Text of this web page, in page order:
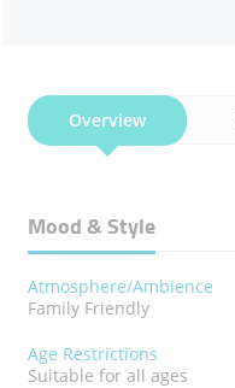
Overview
Mood & Style
Atmosphere/Ambience
Family Friendly
Age Restrictions
Suitable for all ages